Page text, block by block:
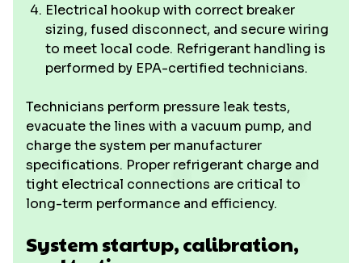
Electrical hookup with correct breaker
sizing, fused disconnect, and secure wiring
to meet local code. Refrigerant handling is
performed by EPA-certified technicians.
Technicians perform pressure leak tests,
evacuate the lines with a vacuum pump, and
charge the system per manufacturer
specifications. Proper refrigerant charge and
tight electrical connections are critical to
long-term performance and efficiency.
System startup, calibration,